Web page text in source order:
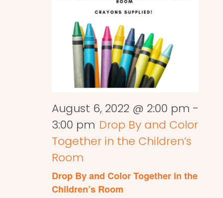
August 6, 2022 @ 2:00 pm -
3:00 pm Drop By and Color
Together in the Children’s
Room
Drop By and Color Together in the
Children’s Room